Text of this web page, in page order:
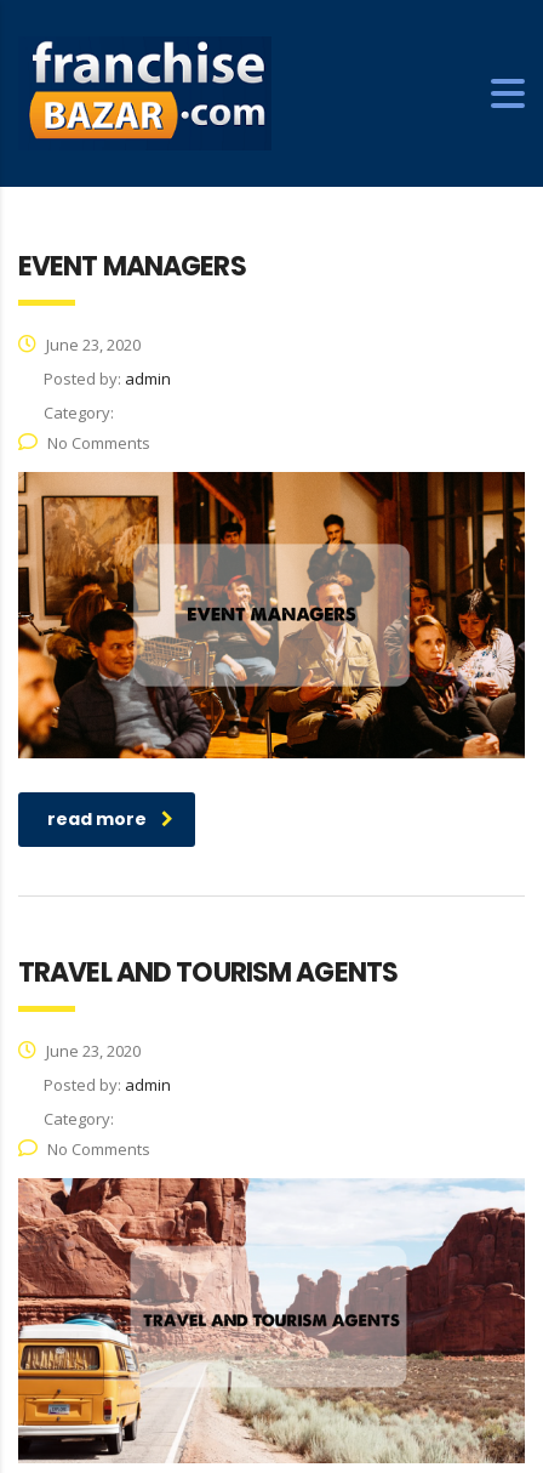
EVENT MANAGERS
June 23, 2020
Posted by: admin
Category:
No Comments
read more
TRAVEL AND TOURISM AGENTS
June 23, 2020
Posted by: admin
Category:
No Comments